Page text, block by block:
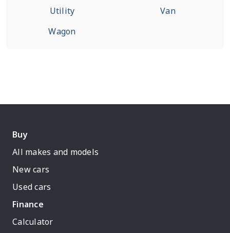
Utility
Van
Wagon
Buy
All makes and models
New cars
Used cars
Finance
Calculator